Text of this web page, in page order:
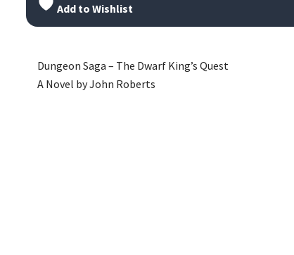
Add to Wishlist
Dungeon Saga – The Dwarf King’s Quest
A Novel by John Roberts